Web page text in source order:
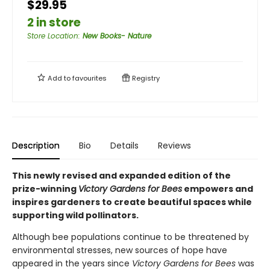
$29.95
2 in store
Store Location: New Books- Nature
Add tofavourites Registry
Description Bio Details Reviews
This newly revised and expanded edition of the
prize-winning Victory Gardens for Bees empowers and
inspires gardeners to create beautiful spaces while
supporting wild pollinators.
Although bee populations continue to be threatened by
environmental stresses, new sources of hope have
appeared in the years since Victory Gardens for Bees was